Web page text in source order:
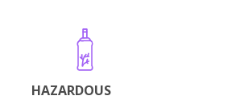
HAZARDOUS